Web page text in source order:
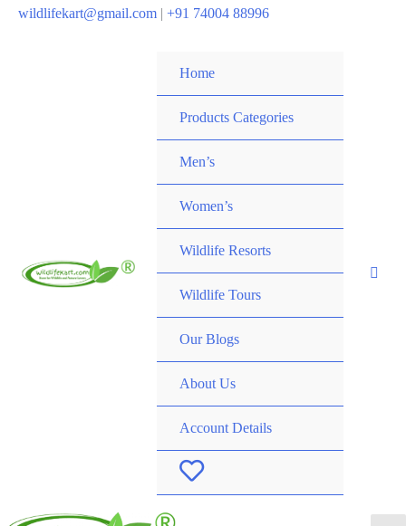
wildlifekart@gmail.com | +91 74004 88996
Home
Products Categories
Men’s
Women’s
Wildlife Resorts
Wildlife Tours
Our Blogs
About Us
Account Details
W